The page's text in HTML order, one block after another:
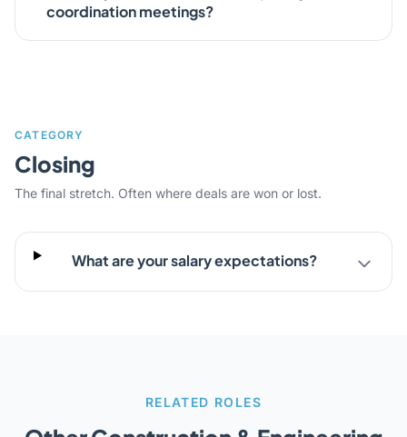
coordination meetings?
CATEGORY
Closing
The final stretch. Often where deals are won or lost.
What are your salary expectations?
RELATED ROLES